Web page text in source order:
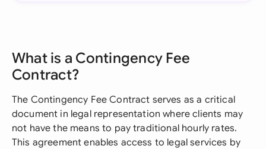
What is a Contingency Fee
Contract?
The Contingency Fee Contract serves as a critical
document in legal representation where clients may
not have the means to pay traditional hourly rates.
This agreement enables access to legal services by